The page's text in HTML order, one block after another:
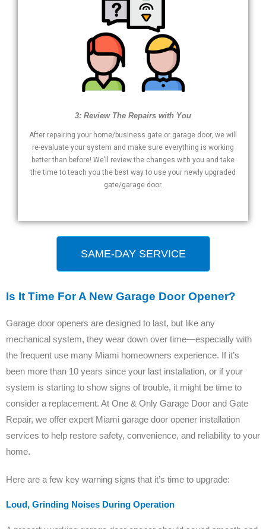
3: Review The Repairs with You
After repairing your home/business gate or garage door, we will
re-evaluate your system and make sure everything is working
better than before! We’ll review the changes with you and take
the time to teach you the best way to use your newly upgraded
gate/garage door.
SAME-DAY SERVICE
Is It Time For A New Garage Door Opener?
Garage door openers are designed to last, but like any
mechanical system, they wear down over time—especially with
the frequent use many Miami homeowners experience. If it’s
been more than 10 years since your last installation, or if your
system is starting to show signs of trouble, it might be time to
consider a replacement. At One & Only Garage Door and Gate
Repair, we offer expert Miami garage door opener installation
services to help restore safety, convenience, and reliability to your
home.
Here are a few key warning signs that it’s time to upgrade:
Loud, Grinding Noises During Operation